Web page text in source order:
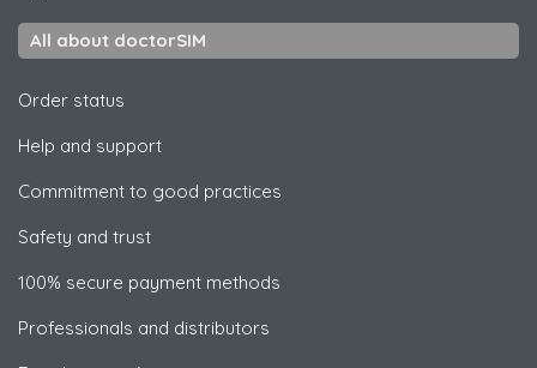
All about doctorSIM
Order status
Help and support
Commitment to good practices
Safety and trust
100% secure payment methods
Professionals and distributors